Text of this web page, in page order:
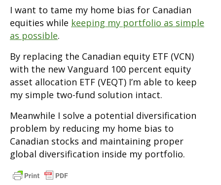
I want to tame my home bias for Canadian
equities while keeping my portfolio as simple
as possible.
By replacing the Canadian equity ETF (VCN)
with the new Vanguard 100 percent equity
asset allocation ETF (VEQT) I’m able to keep
my simple two-fund solution intact.
Meanwhile I solve a potential diversification
problem by reducing my home bias to
Canadian stocks and maintaining proper
global diversification inside my portfolio.